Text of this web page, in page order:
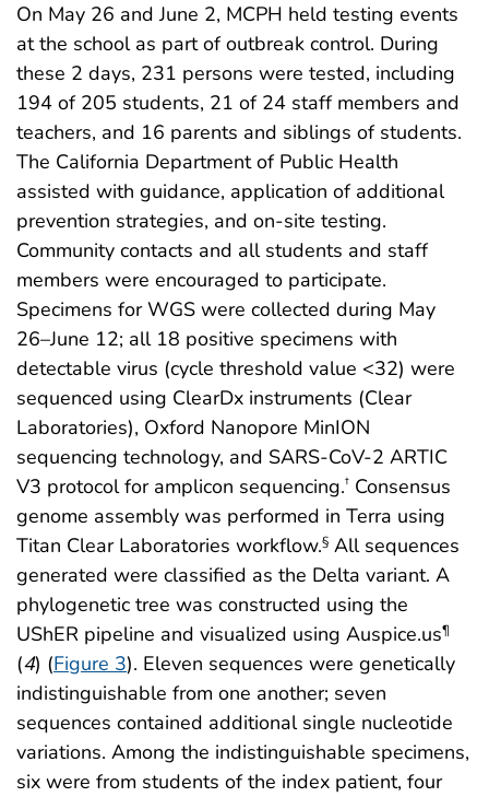
On May 26 and June 2, MCPH held testing events
at the school as part of outbreak control. During
these 2 days, 231 persons were tested, including
194 of 205 students, 21 of 24 staff members and
teachers, and 16 parents and siblings of students.
The California Department of Public Health
assisted with guidance, application of additional
prevention strategies, and on-site testing.
Community contacts and all students and staff
members were encouraged to participate.
Specimens for WGS were collected during May
26–June 12; all 18 positive specimens with
detectable virus (cycle threshold value <32) were
sequenced using ClearDx instruments (Clear
Laboratories), Oxford Nanopore MinION
sequencing technology, and SARS-CoV-2 ARTIC
V3 protocol for amplicon sequencing.† Consensus
genome assembly was performed in Terra using
Titan Clear Laboratories workflow.§ All sequences
generated were classified as the Delta variant. A
phylogenetic tree was constructed using the
UShER pipeline and visualized using Auspice.us¶
(4) (Figure 3). Eleven sequences were genetically
indistinguishable from one another; seven
sequences contained additional single nucleotide
variations. Among the indistinguishable specimens,
six were from students of the index patient, four